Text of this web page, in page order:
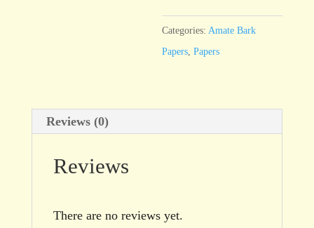
Green)
quantity
Categories: Amate Bark
Papers ,Papers
Reviews (0)
Reviews
There are no reviews yet.